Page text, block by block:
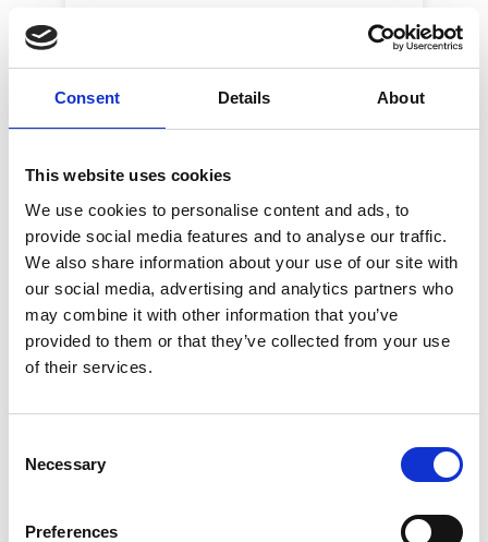
Consent Details About
This website uses cookies
We use cookies to personalise content and ads, to
provide social media features and to analyse our traffic.
We also share information about your use of our site with
our social media, advertising and analytics partners who
may combine it with other information that you’ve
provided to them or that they’ve collected from your use
of their services.
Selection
Necessary
Preferences
beveiliging van informatiestromen
te vergroten
David Baele
Topics
Accounts Payable Ai & Innovation
Customer Service E-invoicing
Order-to-cash